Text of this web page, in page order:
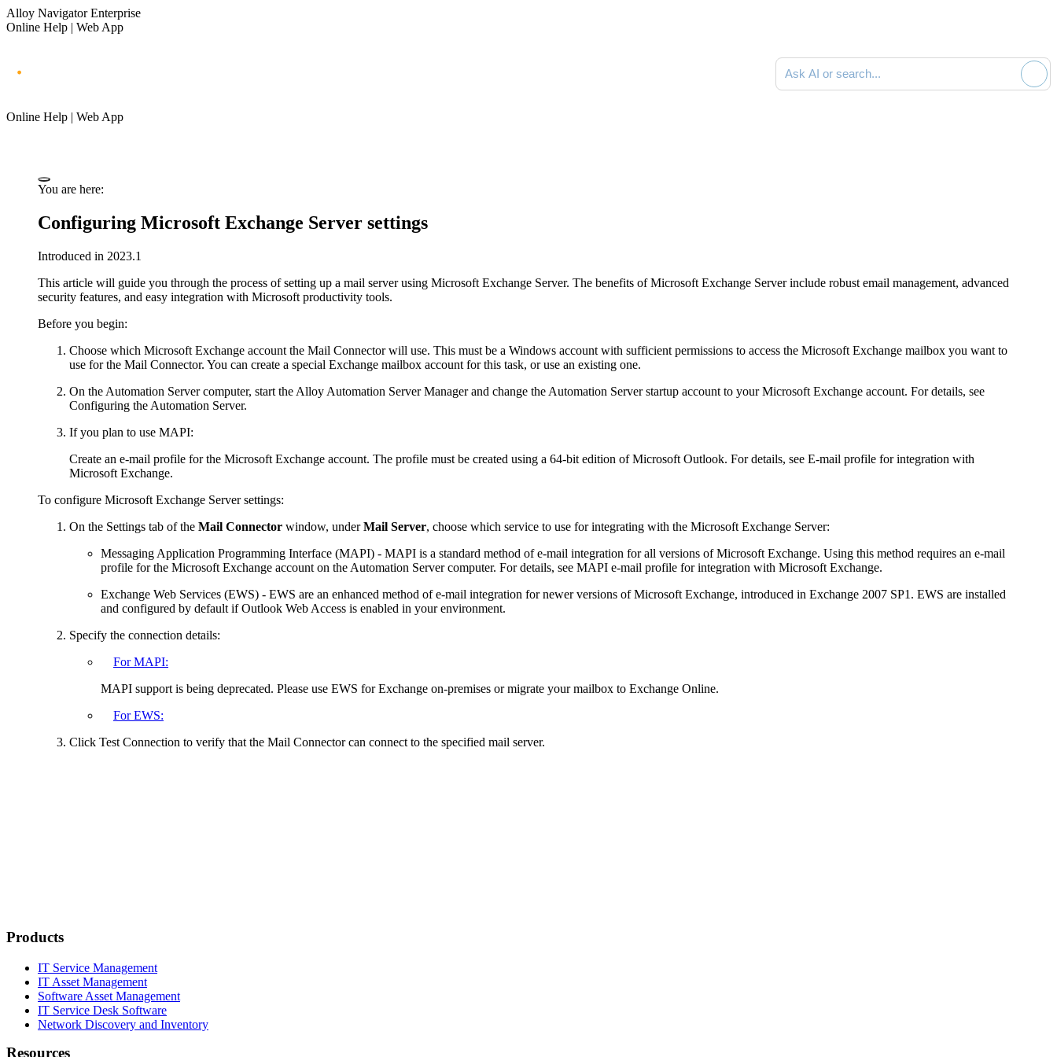
Alloy Navigator Enterprise
Online Help | Web App
Ask AI or search documentation
Online Help | Web App
You are here:
Configuring Microsoft Exchange Server settings
Introduced in 2023.1
This article will guide you through the process of setting up a mail server using Microsoft Exchange Server. The benefits of Microsoft Exchange Server include robust email management, advanced
security features, and easy integration with Microsoft productivity tools.
Before you begin:
Choose which Microsoft Exchange account the Mail Connector will use. This must be a Windows account with sufficient permissions to access the Microsoft Exchange mailbox you want to
use for the Mail Connector. You can create a special Exchange mailbox account for this task, or use an existing one.
On the Automation Server computer, start the Alloy Automation Server Manager and change the Automation Server startup account to your Microsoft Exchange account. For details, see
Configuring the Automation Server.
If you plan to use MAPI:
Create an e-mail profile for the Microsoft Exchange account. The profile must be created using a 64-bit edition of Microsoft Outlook. For details, see E-mail profile for integration with
Microsoft Exchange.
To configure Microsoft Exchange Server settings:
On the Settings tab of the Mail Connector window, underMail Server, choose which service to use for integrating with the Microsoft Exchange Server:
Messaging Application Programming Interface (MAPI) - MAPI is a standard method of e-mail integration for all versions of Microsoft Exchange. Using this method requires an e-mail
profile for the Microsoft Exchange account on the Automation Server computer. For details, see MAPI e-mail profile for integration with Microsoft Exchange.
Exchange Web Services (EWS) - EWS are an enhanced method of e-mail integration for newer versions of Microsoft Exchange, introduced in Exchange 2007 SP1. EWS are installed
and configured by default if Outlook Web Access is enabled in your environment.
Specify the connection details:
For MAPI:
MAPI support is being deprecated. Please use EWS for Exchange on-premises or migrate your mailbox to Exchange Online.
For EWS:
Click Test Connection to verify that the Mail Connector can connect to the specified mail server.
Products
IT Service Management
IT Asset Management
Software Asset Management
IT Service Desk Software
Network Discovery and Inventory
Resources